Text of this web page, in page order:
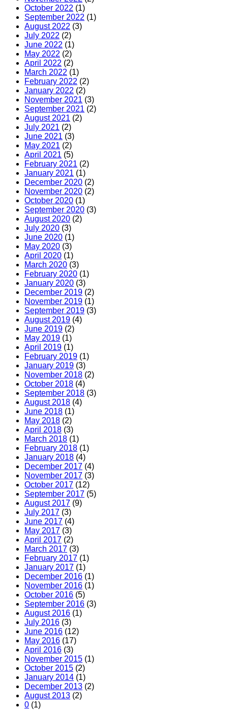
October 2022 (1)
September 2022 (1)
August 2022 (3)
July 2022 (2)
June 2022 (1)
May 2022 (2)
April 2022 (2)
March 2022 (1)
February 2022 (2)
January 2022 (2)
November 2021 (3)
September 2021 (2)
August 2021 (2)
July 2021 (2)
June 2021 (3)
May 2021 (2)
April 2021 (5)
February 2021 (2)
January 2021 (1)
December 2020 (2)
November 2020 (2)
October 2020 (1)
September 2020 (3)
August 2020 (2)
July 2020 (3)
June 2020 (1)
May 2020 (3)
April 2020 (1)
March 2020 (3)
February 2020 (1)
January 2020 (3)
December 2019 (2)
November 2019 (1)
September 2019 (3)
August 2019 (4)
June 2019 (2)
May 2019 (1)
April 2019 (1)
February 2019 (1)
January 2019 (3)
November 2018 (2)
October 2018 (4)
September 2018 (3)
August 2018 (4)
June 2018 (1)
May 2018 (2)
April 2018 (3)
March 2018 (1)
February 2018 (1)
January 2018 (4)
December 2017 (4)
November 2017 (3)
October 2017 (12)
September 2017 (5)
August 2017 (9)
July 2017 (3)
June 2017 (4)
May 2017 (3)
April 2017 (2)
March 2017 (3)
February 2017 (1)
January 2017 (1)
December 2016 (1)
November 2016 (1)
October 2016 (5)
September 2016 (3)
August 2016 (1)
July 2016 (3)
June 2016 (12)
May 2016 (17)
April 2016 (3)
November 2015 (1)
October 2015 (2)
January 2014 (1)
December 2013 (2)
August 2013 (2)
0 (1)